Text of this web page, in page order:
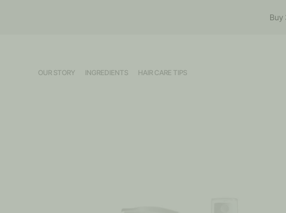
Buy
OUR STORY INGREDIENTS HAIR CARE TIPS